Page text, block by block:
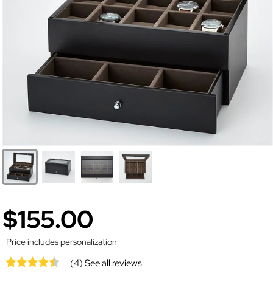
$155.00
Price includes personalization
(4)See all reviews